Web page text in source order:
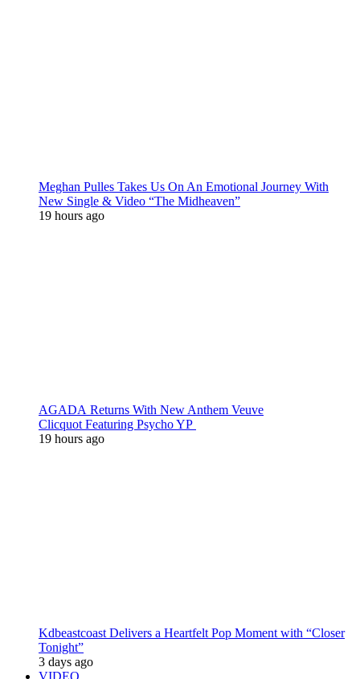
Meghan Pulles Takes Us On An Emotional Journey With
New Single & Video “The Midheaven”
19 hours ago
AGADA Returns With New Anthem Veuve
Clicquot Featuring Psycho YP
19 hours ago
Kdbeastcoast Delivers a Heartfelt Pop Moment with “Closer
Tonight”
3 days ago
VIDEO